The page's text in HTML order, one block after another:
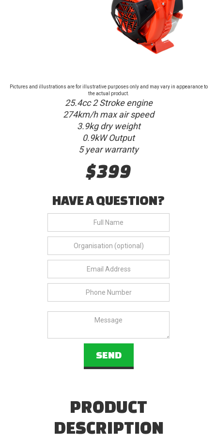
Pictures and illustrations are for illustrative purposes only and may vary in appearance to
the actual product.
25.4cc 2 Stroke engine
274km/h max air speed
3.9kg dry weight
0.9kW Output
5 year warranty
$399
HAVE A QUESTION?
PRODUCT
DESCRIPTION